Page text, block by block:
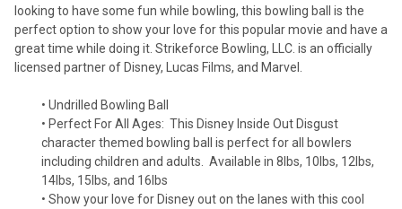
looking to have some fun while bowling, this bowling ball is the
perfect option to show your love for this popular movie and have a
great time while doing it. Strikeforce Bowling, LLC. is an officially
licensed partner of Disney, Lucas Films, and Marvel.
• Undrilled Bowling Ball
• Perfect For All Ages: This Disney Inside Out Disgust
character themed bowling ball is perfect for all bowlers
including children and adults.
Available in 8lbs, 10lbs, 12lbs,
14lbs, 15lbs, and 16lbs
• Show your love for Disney out on the lanes with this cool